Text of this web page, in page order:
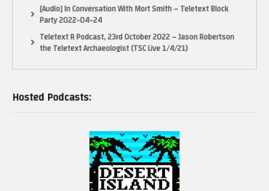
[Audio] In Conversation With Mort Smith – Teletext Block
Party 2022-04-24
Teletext R Podcast, 23rd October 2022 – Jason Robertson
the Teletext Archaeologist (TSC Live 1/4/21)
Hosted Podcasts: